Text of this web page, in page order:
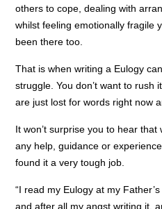
others to cope, dealing with
whilst feeling emotionally fragile
been there too.
That is when writing a Eulogy
struggle. You don’t want to rush
are just lost for words right now
It won’t surprise you to hear
any help, guidance or
found it a very tough job.
“I read my Eulogy at my
and after all my angst writing it,